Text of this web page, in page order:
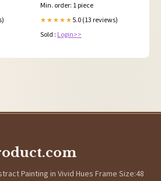
Min. order: 1 piece
★★★★★ 5.0 (13 reviews)
Sold : Login>>
Painting in Vivid Hues Frame Size:48